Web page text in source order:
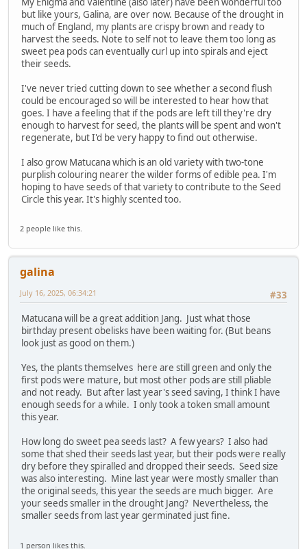
but like yours, Galina, are over now. Because of the drought in
much of England, my plants are crispy brown and ready to
harvest the seeds. Note to self not to leave them too long as
sweet pea pods can eventually curl up into spirals and eject
their seeds.
I've never tried cutting down to see whether a second flush
could be encouraged so will be interested to hear how that
goes. I have a feeling that if the pods are left till they're dry
enough to harvest for seed, the plants will be spent and won't
regenerate, but I'd be very happy to find out otherwise.
I also grow Matucana which is an old variety with two-tone
purplish colouring nearer the wilder forms of edible pea. I'm
hoping to have seeds of that variety to contribute to the Seed
Circle this year. It's highly scented too.
2 people like this.
galina
#33
July 16, 2025, 06:34:21
Matucana will be a great addition Jang. Just what those
birthday present obelisks have been waiting for. (But beans
look just as good on them.)
Yes, the plants themselves here are still green and only the
first pods were mature, but most other pods are still pliable
and not ready. But after last year's seed saving, I think I have
enough seeds for a while. I only took a token small amount
this year.
How long do sweet pea seeds last? A few years? I also had
some that shed their seeds last year, but their pods were really
dry before they spiralled and dropped their seeds. Seed size
was also interesting. Mine last year were mostly smaller than
the original seeds, this year the seeds are much bigger. Are
your seeds smaller in the drought Jang? Nevertheless, the
smaller seeds from last year germinated just fine.
1 person likes this.